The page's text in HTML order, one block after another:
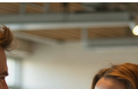
LEARN MORE